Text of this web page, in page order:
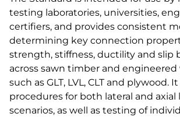
testing laboratories, universities,
certifiers, and provides consistent
determining key connection
strength, stiffness, ductility and slip
across sawn timber and
such as GLT, LVL, CLT and plywood.
procedures for both lateral and axial
scenarios, as well as testing of